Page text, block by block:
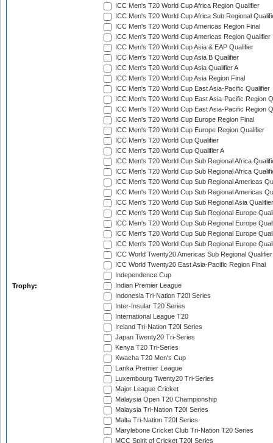
Trophy:
ICC Men's T20 World Cup Africa Region Qualifier
ICC Men's T20 World Cup Africa Sub Regional
ICC Men's T20 World Cup Americas Region Final
ICC Men's T20 World Cup Americas Region Qualifier
ICC Men's T20 World Cup Asia & EAP Qualifier
ICC Men's T20 World Cup Asia B Qualifier
ICC Men's T20 World Cup Asia Qualifier A
ICC Men's T20 World Cup Asia Region Final
ICC Men's T20 World Cup East Asia-Pacific Qualifier
ICC Men's T20 World Cup East Asia-Pacific Region
ICC Men's T20 World Cup East Asia-Pacific Region
ICC Men's T20 World Cup Europe Region Final
ICC Men's T20 World Cup Europe Region Qualifier
ICC Men's T20 World Cup Qualifier
ICC Men's T20 World Cup Qualifier A
ICC Men's T20 World Cup Sub Regional Africa
ICC Men's T20 World Cup Sub Regional Africa
ICC Men's T20 World Cup Sub Regional Americas
ICC Men's T20 World Cup Sub Regional Americas
ICC Men's T20 World Cup Sub Regional Asia
ICC Men's T20 World Cup Sub Regional Europe
ICC Men's T20 World Cup Sub Regional Europe
ICC Men's T20 World Cup Sub Regional Europe
ICC Men's T20 World Cup Sub Regional Europe
ICC World Twenty20 Americas Sub Regional Qualifier
ICC World Twenty20 East Asia-Pacific Region Final
Independence Cup
Indian Premier League
Indonesia Tri-Nation T20I Series
Inter-Insular T20 Series
International League T20
Ireland Tri-Nation T20I Series
Japan Twenty20 Tri-Series
Kenya T20 Tri-Series
Kwacha T20 Men's Cup
Lanka Premier League
Luxembourg Twenty20 Tri-Series
Major League Cricket
Malaysia Open T20 Championship
Malaysia Tri-Nation T20I Series
Malta Tri-Nation T20I Series
Marylebone Cricket Club Tri-Nation T20 Series
MCC Spirit of Cricket T20I Series